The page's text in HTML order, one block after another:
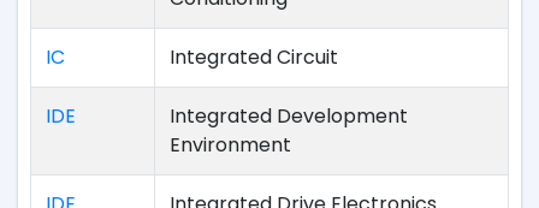
IC Integrated Circuit
IDE
Integrated Development
Environment